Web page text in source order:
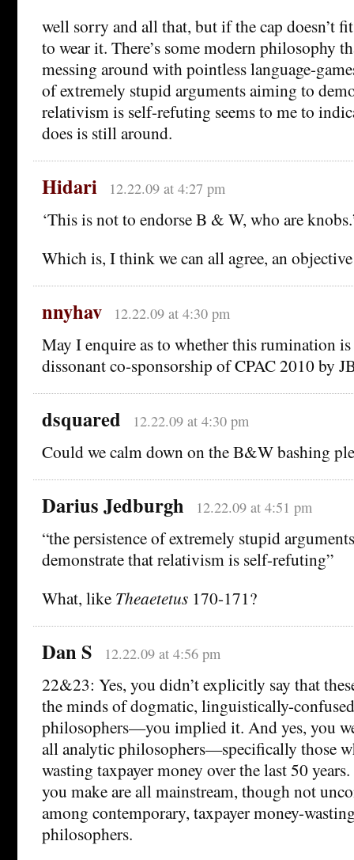
well sorry and all that, but if the cap doesn’t
to wear it. There’s some modern philosophy
messing around with pointless language-
of extremely stupid arguments aiming to
relativism is self-refuting seems to me to
does is still around.
Hidari 12.22.09 at 4:27 pm
‘This is not to endorse B & W, who are
Which is, I think we can all agree, an
nnyhav 12.22.09 at 4:30 pm
May I enquire as to whether this rumination
dissonant co-sponsorship of CPAC 2010 by
dsquared 12.22.09 at 4:30 pm
Could we calm down on the B&W bashing
Darius Jedburgh 12.22.09 at 4:51 pm
“the persistence of extremely stupid
demonstrate that relativism is self-refuting”
What, like Theaetetus 170-171?
Dan S 12.22.09 at 4:56 pm
22&23: Yes, you didn’t explicitly say that
the minds of dogmatic, linguistically-
philosophers—you implied it. And yes, you
all analytic philosophers—specifically those
wasting taxpayer money over the last 50
you make are all mainstream, though not
among contemporary, taxpayer money-
philosophers.